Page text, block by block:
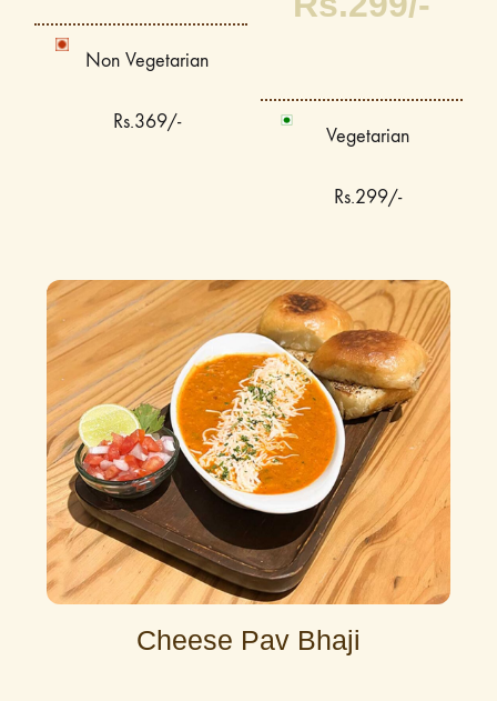
Non Vegetarian
Rs.369/-
Vegetarian
Rs.299/-
Cheese Pav Bhaji